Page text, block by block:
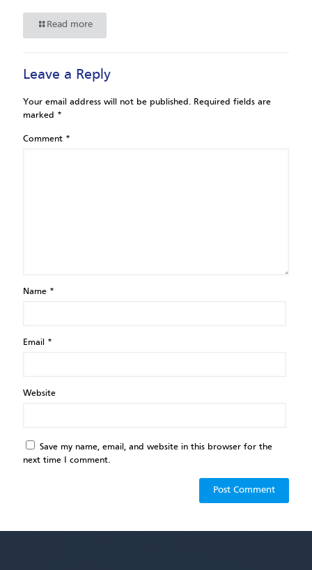
Read more
Leave a Reply
Your email address will not be published. Required fields are
marked *
Comment *
Name *
Email *
Website
Save my name, email, and website in this browser for the
next time I comment.